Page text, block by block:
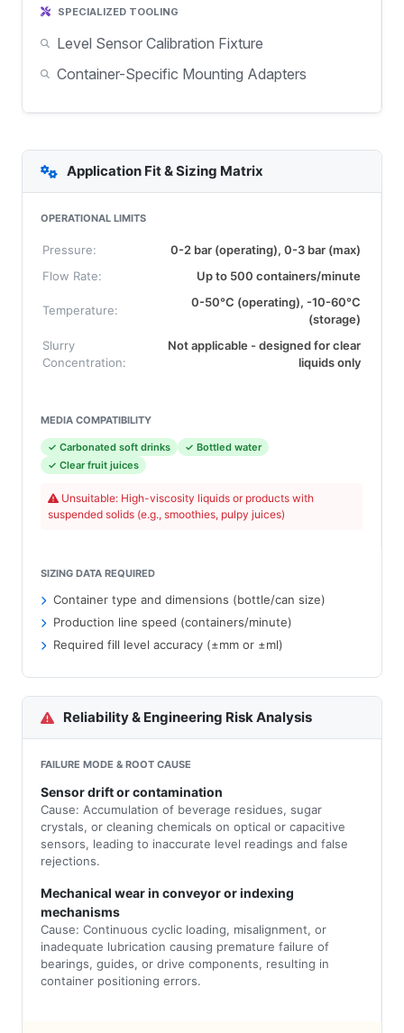
SPECIALIZED TOOLING
Level Sensor Calibration Fixture
Container-Specific Mounting Adapters
Application Fit & Sizing Matrix
OPERATIONAL LIMITS
Pressure:
0-2 bar (operating), 0-3 bar (max)
Flow Rate:
Up to 500 containers/minute
Temperature:
0-50°C (operating), -10-60°C
(storage)
Slurry
Concentration:
Not applicable - designed for clear
liquids only
MEDIA COMPATIBILITY
✓ Carbonated soft drinks
✓ Bottled water
✓ Clear fruit juices
Unsuitable: High-viscosity liquids or products with
suspended solids (e.g., smoothies, pulpy juices)
SIZING DATA REQUIRED
Container type and dimensions (bottle/can size)
Production line speed (containers/minute)
Required fill level accuracy (±mm or ±ml)
Reliability & Engineering Risk Analysis
FAILURE MODE & ROOT CAUSE
Sensor drift or contamination
Cause: Accumulation of beverage residues, sugar
crystals, or cleaning chemicals on optical or capacitive
sensors, leading to inaccurate level readings and false
rejections.
Mechanical wear in conveyor or indexing
mechanisms
Cause: Continuous cyclic loading, misalignment, or
inadequate lubrication causing premature failure of
bearings, guides, or drive components, resulting in
container positioning errors.